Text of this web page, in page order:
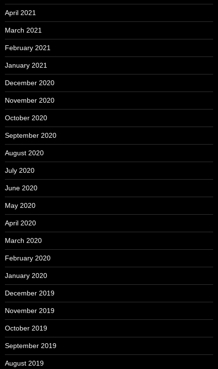
April 2021
March 2021
February 2021
January 2021
December 2020
November 2020
October 2020
September 2020
August 2020
July 2020
June 2020
May 2020
April 2020
March 2020
February 2020
January 2020
December 2019
November 2019
October 2019
September 2019
August 2019